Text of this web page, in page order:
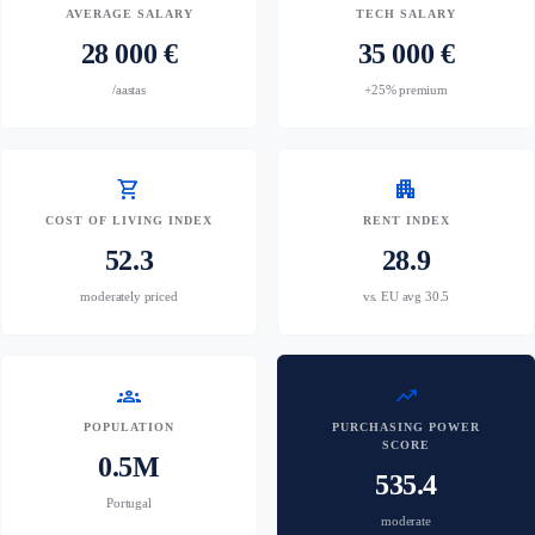
AVERAGE SALARY
28 000 €
/aastas
TECH SALARY
35 000 €
+25% premium
shopping_cart
COST OF LIVING INDEX
52.3
moderately priced
apartment
RENT INDEX
28.9
vs. EU avg 30.5
groups
POPULATION
0.5M
Portugal
trending_up
PURCHASING POWER
SCORE
535.4
moderate